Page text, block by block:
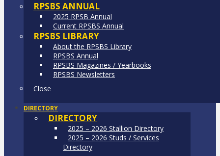
RPSBS ANNUAL
2025 RPSB Annual
Current RPSBS Annual
RPSBS LIBRARY
About the RPSBS Library
RPSBS Annual
RPSBS Magazines / Yearbooks
RPSBS Newsletters
Close
DIRECTORY
DIRECTORY
2025 – 2026 Stallion Directory
2025 – 2026 Studs / Services
Directory